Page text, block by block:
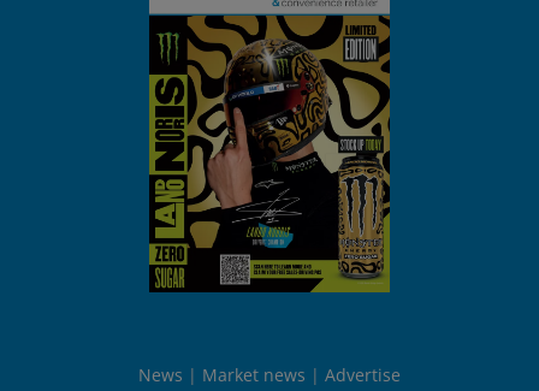
News Market news Advertise